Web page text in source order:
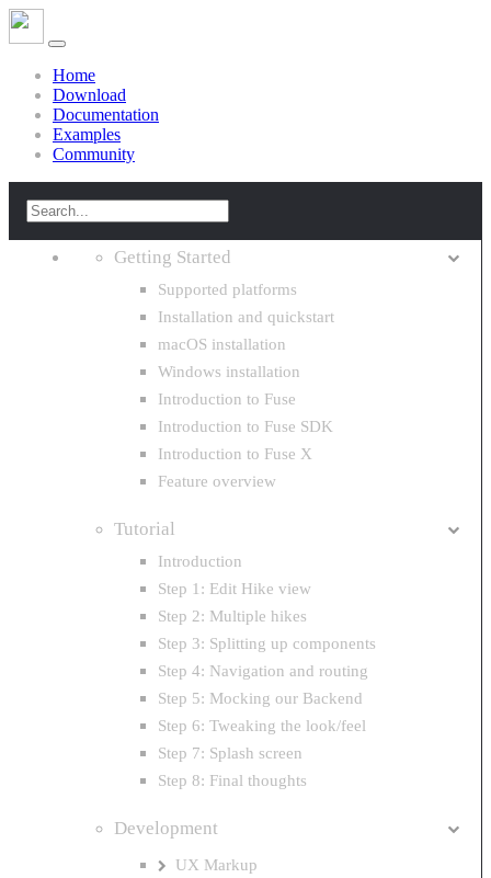
Home
Download
Documentation
Examples
Community
Getting Started
Supported platforms
Installation and quickstart
macOS installation
Windows installation
Introduction to Fuse
Introduction to Fuse SDK
Introduction to Fuse X
Feature overview
Tutorial
Introduction
Step 1: Edit Hike view
Step 2: Multiple hikes
Step 3: Splitting up components
Step 4: Navigation and routing
Step 5: Mocking our Backend
Step 6: Tweaking the look/feel
Step 7: Splash screen
Step 8: Final thoughts
Development
UX Markup